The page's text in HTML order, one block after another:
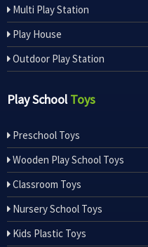
Multi Play Station
Play House
Outdoor Play Station
Play SchoolToys
Preschool Toys
Wooden Play School Toys
Classroom Toys
Nursery School Toys
Kids Plastic Toys